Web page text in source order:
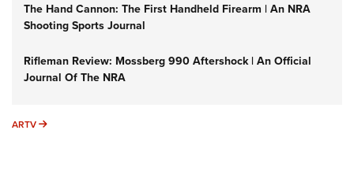
The Hand Cannon: The First Handheld Firearm | An NRA
Shooting Sports Journal
Rifleman Review: Mossberg 990 Aftershock | An Official
Journal Of The NRA
ARTV ARTV